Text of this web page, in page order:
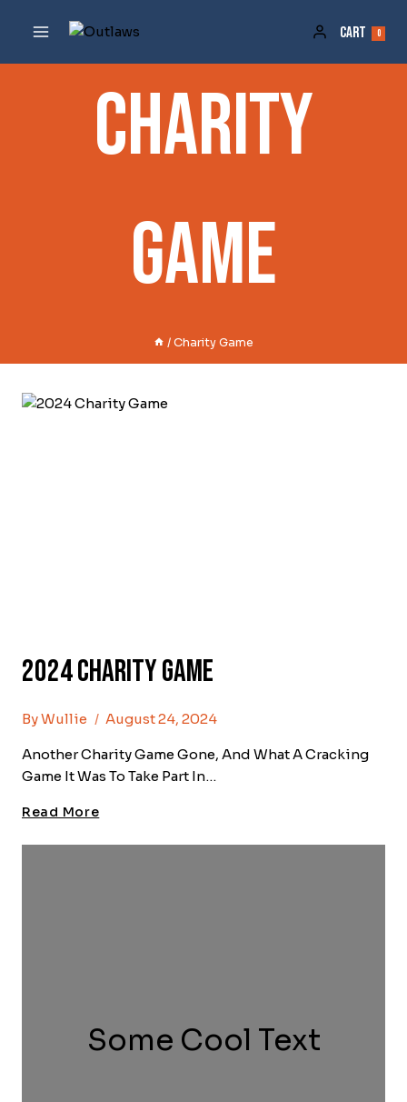
Cart 0
Charity
Game
/ Charity Game
2024 Charity Game
ByWullie August 24, 2024
Another Charity Game Gone, And What A Cracking
Game It Was To Take Part In…
Read More2024
Game
Some Cool Text